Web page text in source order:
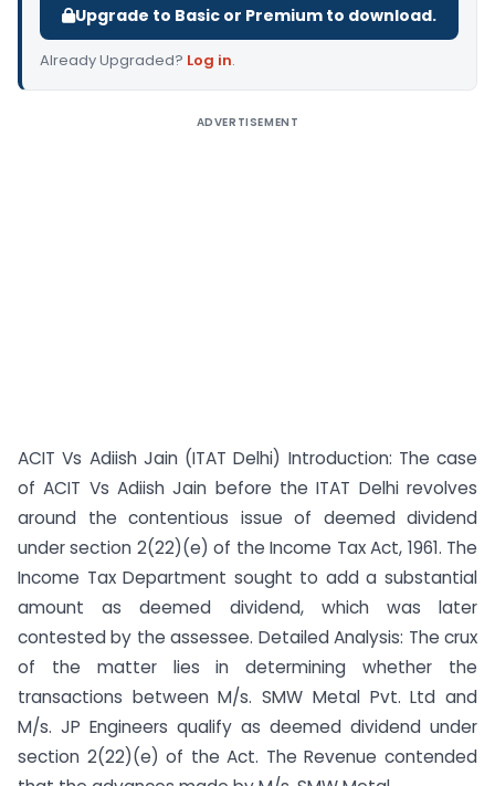
Upgrade to Basic or Premium to download.
Already Upgraded? Log in.
ADVERTISEMENT
ACIT Vs Adiish Jain (ITAT Delhi) Introduction: The case
of ACIT Vs Adiish Jain before the ITAT Delhi revolves
around the contentious issue of deemed dividend
under section 2(22)(e) of the Income Tax Act, 1961. The
Income Tax Department sought to add a substantial
amount as deemed dividend, which was later
contested by the assessee. Detailed Analysis: The crux
of the matter lies in determining whether the
transactions between M/s. SMW Metal Pvt. Ltd and
M/s. JP Engineers qualify as deemed dividend under
section 2(22)(e) of the Act. The Revenue contended